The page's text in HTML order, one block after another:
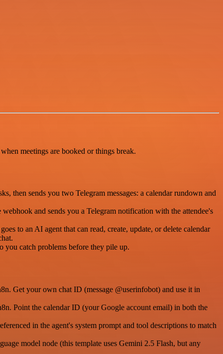
meetings are booked or things break.
then sends you two Telegram messages: a calendar rundown and
and sends you a Telegram notification with the attendee's
to an AI agent that can read, create, update, or delete calendar
you catch problems before they pile up.
Get your own chat ID (message @userinfobot) and use it in
Point the calendar ID (your Google account email) in both the
in the agent's system prompt and tool descriptions to match
model node (this template uses Gemini 2.5 Flash, but any